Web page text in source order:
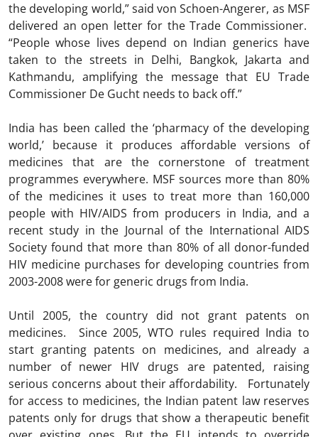
the developing world,” said von Schoen-Angerer, as MSF
delivered an open letter for the Trade Commissioner.
“People whose lives depend on Indian generics have
taken to the streets in Delhi, Bangkok, Jakarta and
Kathmandu, amplifying the message that EU Trade
Commissioner De Gucht needs to back off.”
India has been called the ‘pharmacy of the developing
world,’ because it produces affordable versions of
medicines that are the cornerstone of treatment
programmes everywhere. MSF sources more than 80%
of the medicines it uses to treat more than 160,000
people with HIV/AIDS from producers in India, and a
recent study in the Journal of the International AIDS
Society found that more than 80% of all donor-funded
HIV medicine purchases for developing countries from
2003-2008 were for generic drugs from India.
Until 2005, the country did not grant patents on
medicines. Since 2005, WTO rules required India to
start granting patents on medicines, and already a
number of newer HIV drugs are patented, raising
serious concerns about their affordability. Fortunately
for access to medicines, the Indian patent law reserves
patents only for drugs that show a therapeutic benefit